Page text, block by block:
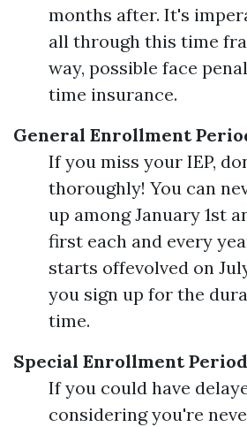
months after. It's
all through this time
way, possible face
time insurance.
General Enrollment
If you miss your IEP,
thoroughly! You can
up among January 1st
first each and every
starts offevolved on
you sign up for the
time.
Special Enrollment Period
If you could have
considering you're